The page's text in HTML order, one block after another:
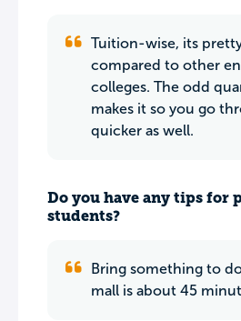
Tuition-wise, its
compared to other
colleges. The odd
makes it so you go
quicker as well.
Do you have any tips for
students?
Bring something to
mall is about 45